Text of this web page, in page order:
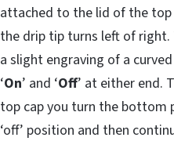
attached to the lid of the
the drip tip turns left of
a slight engraving of a
‘On’ and ‘Off’ at either end.
top cap you turn the
‘off’ position and then